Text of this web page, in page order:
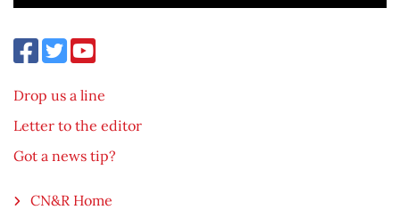
Drop us a line
Letter to the editor
Got a news tip?
CN&R Home